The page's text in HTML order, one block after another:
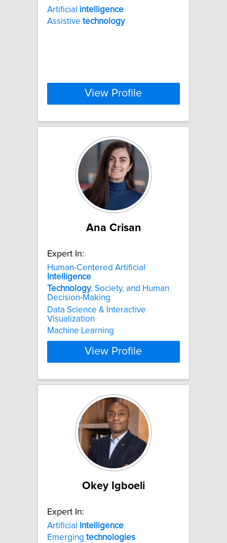
Artificial intelligence
Assistive technology
View Profile
Ana Crisan
Expert In:
Human-Centered Artificial
Intelligence
Technology, Society, and Human
Decision-Making
Data Science & Interactive
Visualization
Machine Learning
View Profile
Okey Igboeli
Expert In:
Artificial
Intelligence
Emerging technologies